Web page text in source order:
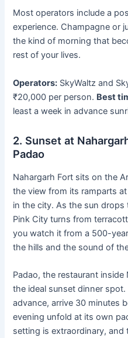
Most operators include a
experience. Champagne or
the kind of morning that
rest of your lives.
Operators: SkyWaltz and
₹20,000 per person. Best
least a week in advance
2. Sunset at
Padao
Nahargarh Fort sits on the
the view from its ramparts
in the city. As the sun
Pink City turns from
you watch it from a 500-
the hills and the sound of
Padao, the restaurant
the ideal sunset dinner
advance, arrive 30 minutes
evening unfold at its own
setting is extraordinary,